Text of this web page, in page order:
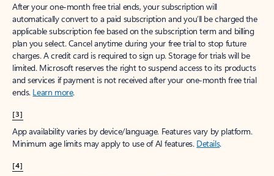
After your one-month free trial ends, your subscription will
automatically convert to a paid subscription and you’ll be charged the
applicable subscription fee based on the subscription term and billing
plan you select. Cancel anytime during your free trial to stop future
charges. A credit card is required to sign up. Storage for trials will be
limited. Microsoft reserves the right to suspend access to its products
and services if payment is not received after your one-month free trial
ends. Learn more.
[3]
App availability varies by device/language. Features vary by platform.
Minimum age limits may apply to use of AI features. Details.
[4]